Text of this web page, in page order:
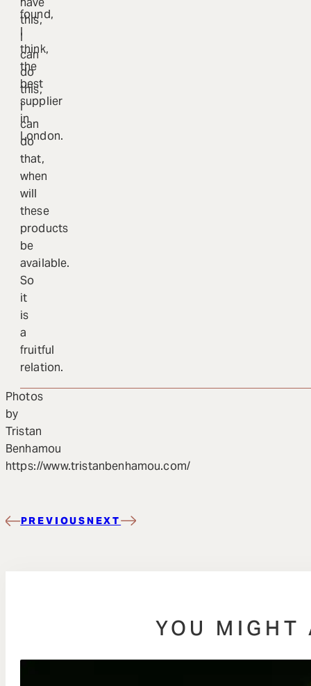
this,
I
can
do
this,
I
can
do
that,
when
will
these
products
be
available.
So
it
is
a
fruitful
relation.
found,
I
think,
the
best
supplier
in
London.
Photos
by
Tristan
Benhamou
https://www.tristanbenhamou.com/
PREVIOUSNEXT
YOU